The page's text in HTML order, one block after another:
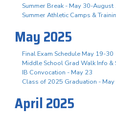
Summer Break - May 30-
Summer Athletic Camps &
May 2025
Final Exam Schedule May 19-30
Middle School Grad Walk Info &
IB Convocation - May 23
Class of 2025 Graduation -
April 2025